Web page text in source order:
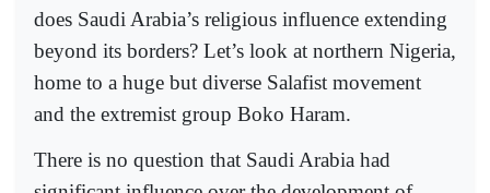
does Saudi Arabia’s religious influence extending
beyond its borders? Let’s look at northern Nigeria,
home to a huge but diverse Salafist movement
and the extremist group Boko Haram.
There is no question that Saudi Arabia had